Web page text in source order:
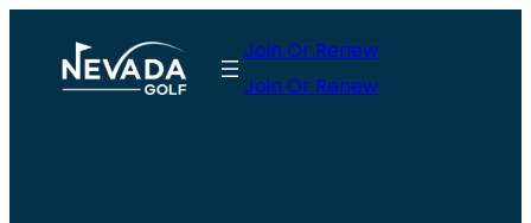
content
Join Or Renew
Join Or Renew